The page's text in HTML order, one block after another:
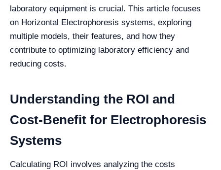
laboratory equipment is crucial. This article focuses
on Horizontal Electrophoresis systems, exploring
multiple models, their features, and how they
contribute to optimizing laboratory efficiency and
reducing costs.
Understanding the ROI and
Cost-Benefit for Electrophoresis
Systems
Calculating ROI involves analyzing the costs